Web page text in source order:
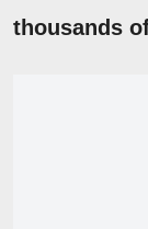
thousands